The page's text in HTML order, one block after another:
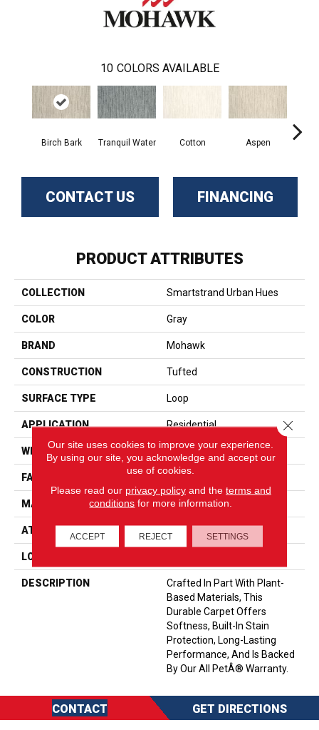
10 COLORS AVAILABLE
Birch Bark Tranquil Water Cotton Aspen
CONTACT US FINANCING
PRODUCT ATTRIBUTES
COLLECTION Smartstrand Urban Hues
COLOR Gray
BRAND Mohawk
CONSTRUCTION Tufted
SURFACE TYPE Loop
APPLICATION Residential
WIDTH 12' 0"
FACE WEIGHT 35 Oz/yd2 (1187 G/m2)
MATERIAL SmartStrand
ATTACHED PAD Abac - Weldlok
LOOK
DESCRIPTION
Crafted In Part With Plant-
Based Materials, This
Durable Carpet Offers
Softness, Built-In Stain
Protection, Long-Lasting
Performance, And Is Backed
By Our All PetÂ® Warranty.
CONTACT GET DIRECTIONS
Our site uses cookies to improve your experience.
By using our site, you acknowledge and accept our
use of cookies.
Please read our privacy policyand the terms and
conditions for more information.
ACCEPT REJECT SETTINGS
Close